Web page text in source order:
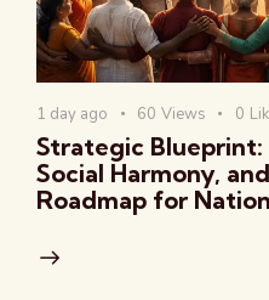
1 day ago 60 Views 0
Strategic Blueprint:
Social Harmony,
Roadmap for